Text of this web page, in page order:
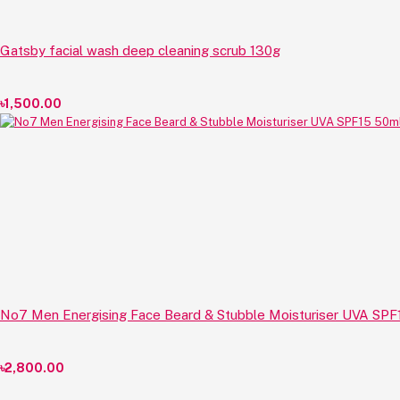
Gatsby facial wash deep cleaning scrub 130g
৳1,500.00
No7 Men Energising Face Beard & Stubble Moisturiser UVA
৳2,800.00